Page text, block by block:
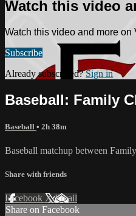
Watch this video
Watch this video and more on
Subscribe
Already subscribed?Sign in
Baseball: Family
Baseball • 2h 38m
Baseball matchup between
Share with friends
Facebook XEmail
Share on Facebook